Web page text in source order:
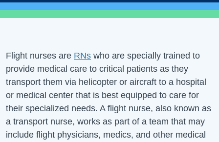
Flight nurses are RNs who are specially trained to
provide medical care to critical patients as they
transport them via helicopter or aircraft to a hospital
or medical center that is best equipped to care for
their specialized needs. A flight nurse, also known as
a transport nurse, works as part of a team that may
include flight physicians, medics, and other medical